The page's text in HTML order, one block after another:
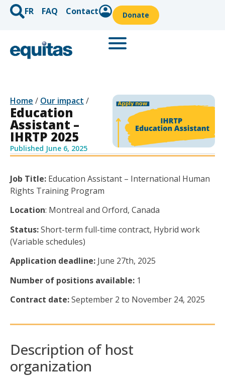
FR FAQ Contact Donate
Home / Our impact /
Education
Assistant –
IHRTP 2025
Published June 6, 2025
Job Title: Education Assistant – International Human
Rights Training Program
Location: Montreal and Orford, Canada
Status:Short-term full-time contract, Hybrid work
(Variable schedules)
Application deadline: June 27th, 2025
Number of positions available: 1
Contract date:September 2 to November 24, 2025
Description of host
organization